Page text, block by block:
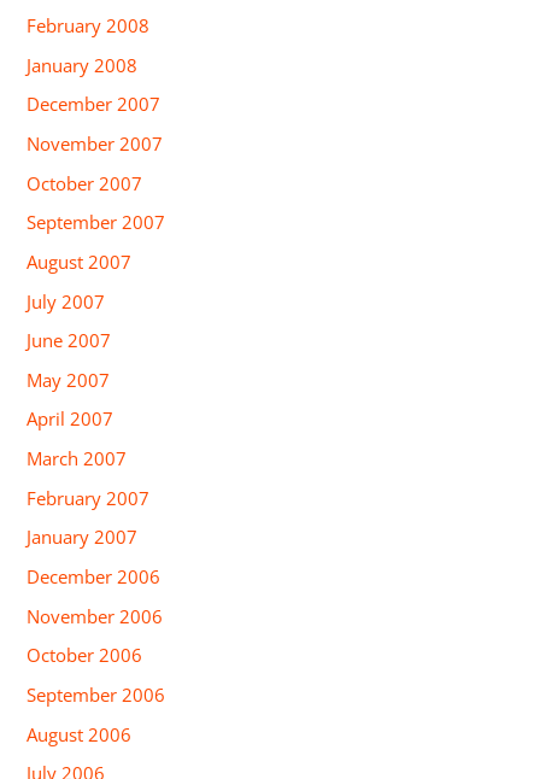
February 2008
January 2008
December 2007
November 2007
October 2007
September 2007
August 2007
July 2007
June 2007
May 2007
April 2007
March 2007
February 2007
January 2007
December 2006
November 2006
October 2006
September 2006
August 2006
July 2006